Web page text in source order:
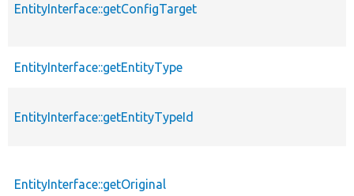
EntityInterface::getConfigTarget
EntityInterface::getEntityType
EntityInterface::getEntityTypeId
EntityInterface::getOriginal